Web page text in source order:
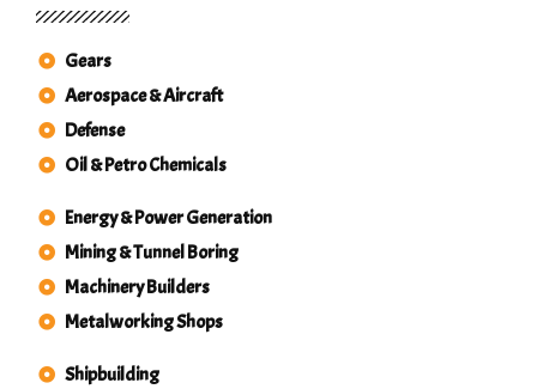
Gears
Aerospace & Aircraft
Defense
Oil & Petro Chemicals
Energy & Power Generation
Mining & Tunnel Boring
Machinery Builders
Metalworking Shops
Shipbuilding